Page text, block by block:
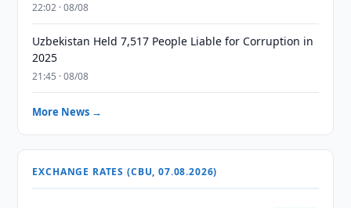
22:02 · 08/08
Uzbekistan Held 7,517 People Liable for Corruption in
2025
21:45 · 08/08
More News →
EXCHANGE RATES (CBU, 07.08.2026)